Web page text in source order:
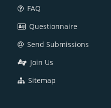
FAQ
Questionnaire
Send Submissions
Join Us
Sitemap